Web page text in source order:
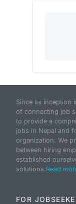
Since its inception
of connecting job
to provide a
jobs in Nepal and
organization. We
between hiring
established
solutions.Read
FOR